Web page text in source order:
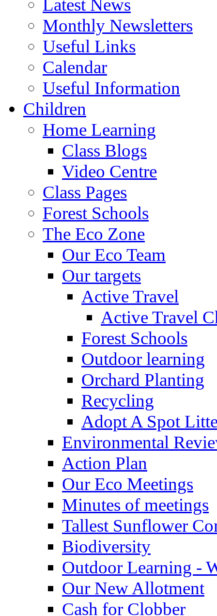
Latest News
Monthly Newsletters
Useful Links
Calendar
Useful Information
Children
Home Learning
Class Blogs
Video Centre
Class Pages
Forest Schools
The Eco Zone
Our Eco Team
Our targets
Active Travel
Active Travel
Forest Schools
Outdoor learning
Orchard Planting
Recycling
Adopt A Spot
Environmental
Action Plan
Our Eco Meetings
Minutes of meetings
Tallest Sunflower
Biodiversity
Outdoor Learning -
Our New Allotment
Cash for Clobber